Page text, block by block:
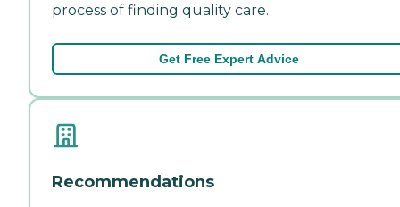
process of finding quality care.
Get Free Expert Advice
Recommendations